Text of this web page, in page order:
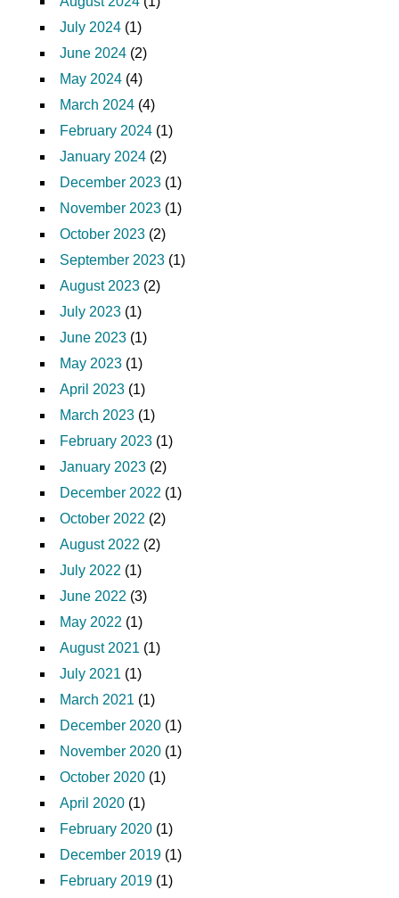
July 2024 (1)
June 2024 (2)
May 2024 (4)
March 2024 (4)
February 2024 (1)
January 2024 (2)
December 2023 (1)
November 2023 (1)
October 2023 (2)
September 2023 (1)
August 2023 (2)
July 2023 (1)
June 2023 (1)
May 2023 (1)
April 2023 (1)
March 2023 (1)
February 2023 (1)
January 2023 (2)
December 2022 (1)
October 2022 (2)
August 2022 (2)
July 2022 (1)
June 2022 (3)
May 2022 (1)
August 2021 (1)
July 2021 (1)
March 2021 (1)
December 2020 (1)
November 2020 (1)
October 2020 (1)
April 2020 (1)
February 2020 (1)
December 2019 (1)
February 2019 (1)